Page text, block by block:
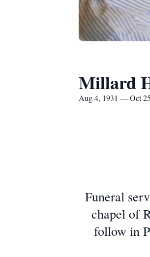
Millard
Aug 4, 1931 — Oct
Funeral
chapel of
follow in